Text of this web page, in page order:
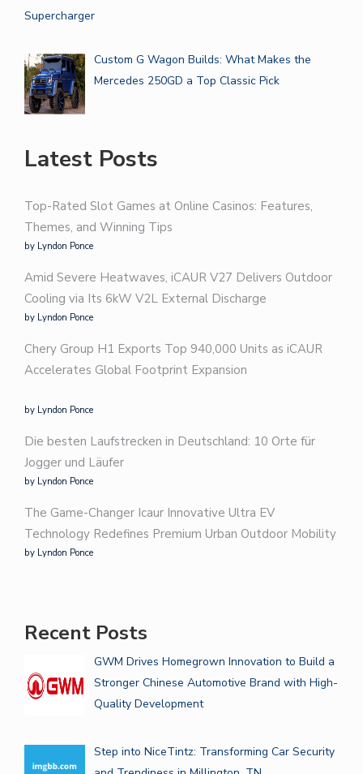
Custom G Wagon Builds: What Makes the
Mercedes 250GD a Top Classic Pick
Latest Posts
Top-Rated Slot Games at Online Casinos: Features,
Themes, and Winning Tips
by Lyndon Ponce
Amid Severe Heatwaves, iCAUR V27 Delivers Outdoor
Cooling via Its 6kW V2L External Discharge
by Lyndon Ponce
Chery Group H1 Exports Top 940,000 Units as iCAUR
Accelerates Global Footprint Expansion
by Lyndon Ponce
Die besten Laufstrecken in Deutschland: 10 Orte für
Jogger und Läufer
by Lyndon Ponce
The Game-Changer Icaur Innovative Ultra EV
Technology Redefines Premium Urban Outdoor Mobility
by Lyndon Ponce
Recent Posts
GWM Drives Homegrown Innovation to Build a
Stronger Chinese Automotive Brand with High-
Quality Development
Step into NiceTintz: Transforming Car Security